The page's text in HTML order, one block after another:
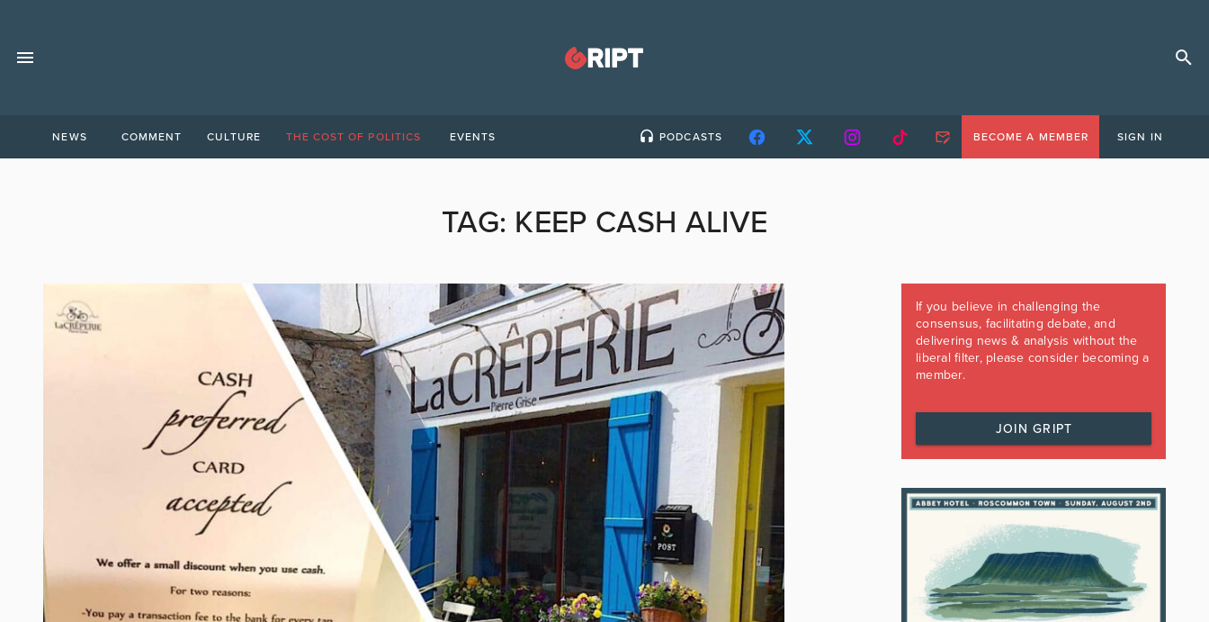
NEWS COMMENT CULTURE THE COST OF POLITICS EVENTS PODCASTS BECOME A MEMBER SIGN IN
TAG: KEEP CASH ALIVE
If you believe in challenging the
consensus, facilitating debate, and
delivering news & analysis without the
liberal filter, please consider becoming a
member.
JOIN GRIPT